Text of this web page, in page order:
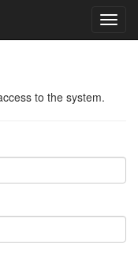
to the system.